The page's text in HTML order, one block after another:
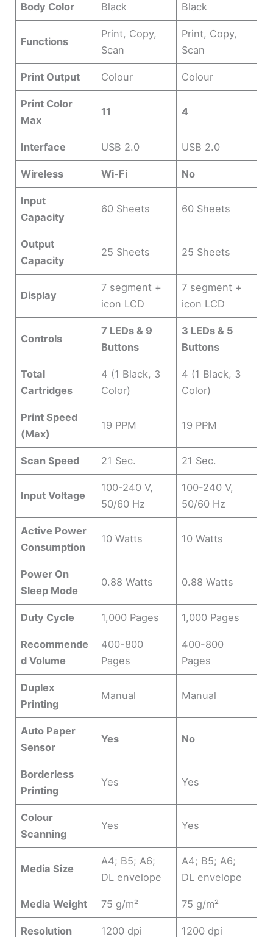
Body Color Black Black
Functions
Print, Copy,
Scan
Print, Copy,
Scan
Print Output Colour Colour
Print Color
Max
11 4
Interface USB 2.0 USB 2.0
Wireless Wi-Fi No
Input
Capacity
60 Sheets 60 Sheets
Output
Capacity
25 Sheets 25 Sheets
Display
7 segment +
icon LCD
7 segment +
icon LCD
Controls
7 LEDs & 9
Buttons
3 LEDs & 5
Buttons
Total
Cartridges
4 (1 Black, 3
Color)
4 (1 Black, 3
Color)
Print Speed
(Max)
19 PPM 19 PPM
Scan Speed 21 Sec. 21 Sec.
Input Voltage
100-240 V,
50/60 Hz
100-240 V,
50/60 Hz
Active Power
Consumption
10 Watts 10 Watts
Power On
Sleep Mode
0.88 Watts 0.88 Watts
Duty Cycle 1,000 Pages 1,000 Pages
Recommende
d Volume
400-800
Pages
400-800
Pages
Duplex
Printing
Manual Manual
Auto Paper
Sensor
Yes No
Borderless
Printing
Yes Yes
Colour
Scanning
Yes Yes
Media Size
A4; B5; A6;
DL envelope
A4; B5; A6;
DL envelope
Media Weight 75 g/m² 75 g/m²
Resolution 1200 dpi 1200 dpi